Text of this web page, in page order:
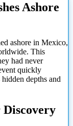
Ashore
ashore in Mexico,
This
had never
quickly
depths and
Discovery